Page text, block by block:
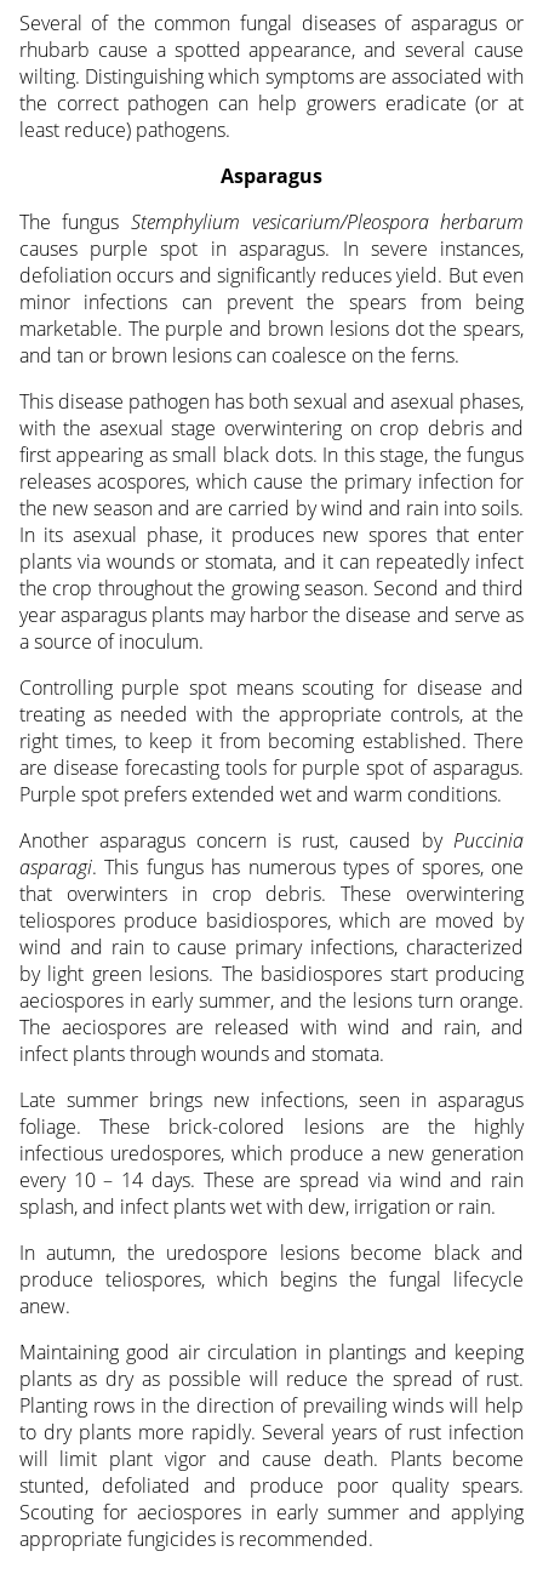
Several of the common fungal diseases of asparagus or
rhubarb cause a spotted appearance, and several cause
wilting. Distinguishing which symptoms are associated with
the correct pathogen can help growers eradicate (or at
least reduce) pathogens.
Asparagus
The fungus Stemphylium vesicarium/Pleospora herbarum
causes purple spot in asparagus. In severe instances,
defoliation occurs and significantly reduces yield. But even
minor infections can prevent the spears from being
marketable. The purple and brown lesions dot the spears,
and tan or brown lesions can coalesce on the ferns.
This disease pathogen has both sexual and asexual phases,
with the asexual stage overwintering on crop debris and
first appearing as small black dots. In this stage, the fungus
releases acospores, which cause the primary infection for
the new season and are carried by wind and rain into soils.
In its asexual phase, it produces new spores that enter
plants via wounds or stomata, and it can repeatedly infect
the crop throughout the growing season. Second and third
year asparagus plants may harbor the disease and serve as
a source of inoculum.
Controlling purple spot means scouting for disease and
treating as needed with the appropriate controls, at the
right times, to keep it from becoming established. There
are disease forecasting tools for purple spot of asparagus.
Purple spot prefers extended wet and warm conditions.
Another asparagus concern is rust, caused byPuccinia
asparagi. This fungus has numerous types of spores, one
that overwinters in crop debris. These overwintering
teliospores produce basidiospores, which are moved by
wind and rain to cause primary infections, characterized
by light green lesions. The basidiospores start producing
aeciospores in early summer, and the lesions turn orange.
The aeciospores are released with wind and rain, and
infect plants through wounds and stomata.
Late summer brings new infections, seen in asparagus
foliage. These brick-colored lesions are the highly
infectious uredospores, which produce a new generation
every 10 – 14 days. These are spread via wind and rain
splash, and infect plants wet with dew, irrigation or rain.
In autumn, the uredospore lesions become black and
produce teliospores, which begins the fungal lifecycle
anew.
Maintaining good air circulation in plantings and keeping
plants as dry as possible will reduce the spread of rust.
Planting rows in the direction of prevailing winds will help
to dry plants more rapidly. Several years of rust infection
will limit plant vigor and cause death. Plants become
stunted, defoliated and produce poor quality spears.
Scouting for aeciospores in early summer and applying
appropriate fungicides is recommended.